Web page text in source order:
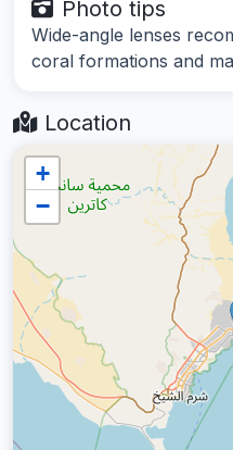
Photo tips
Wide-angle lenses
coral formations and
Location
+
−